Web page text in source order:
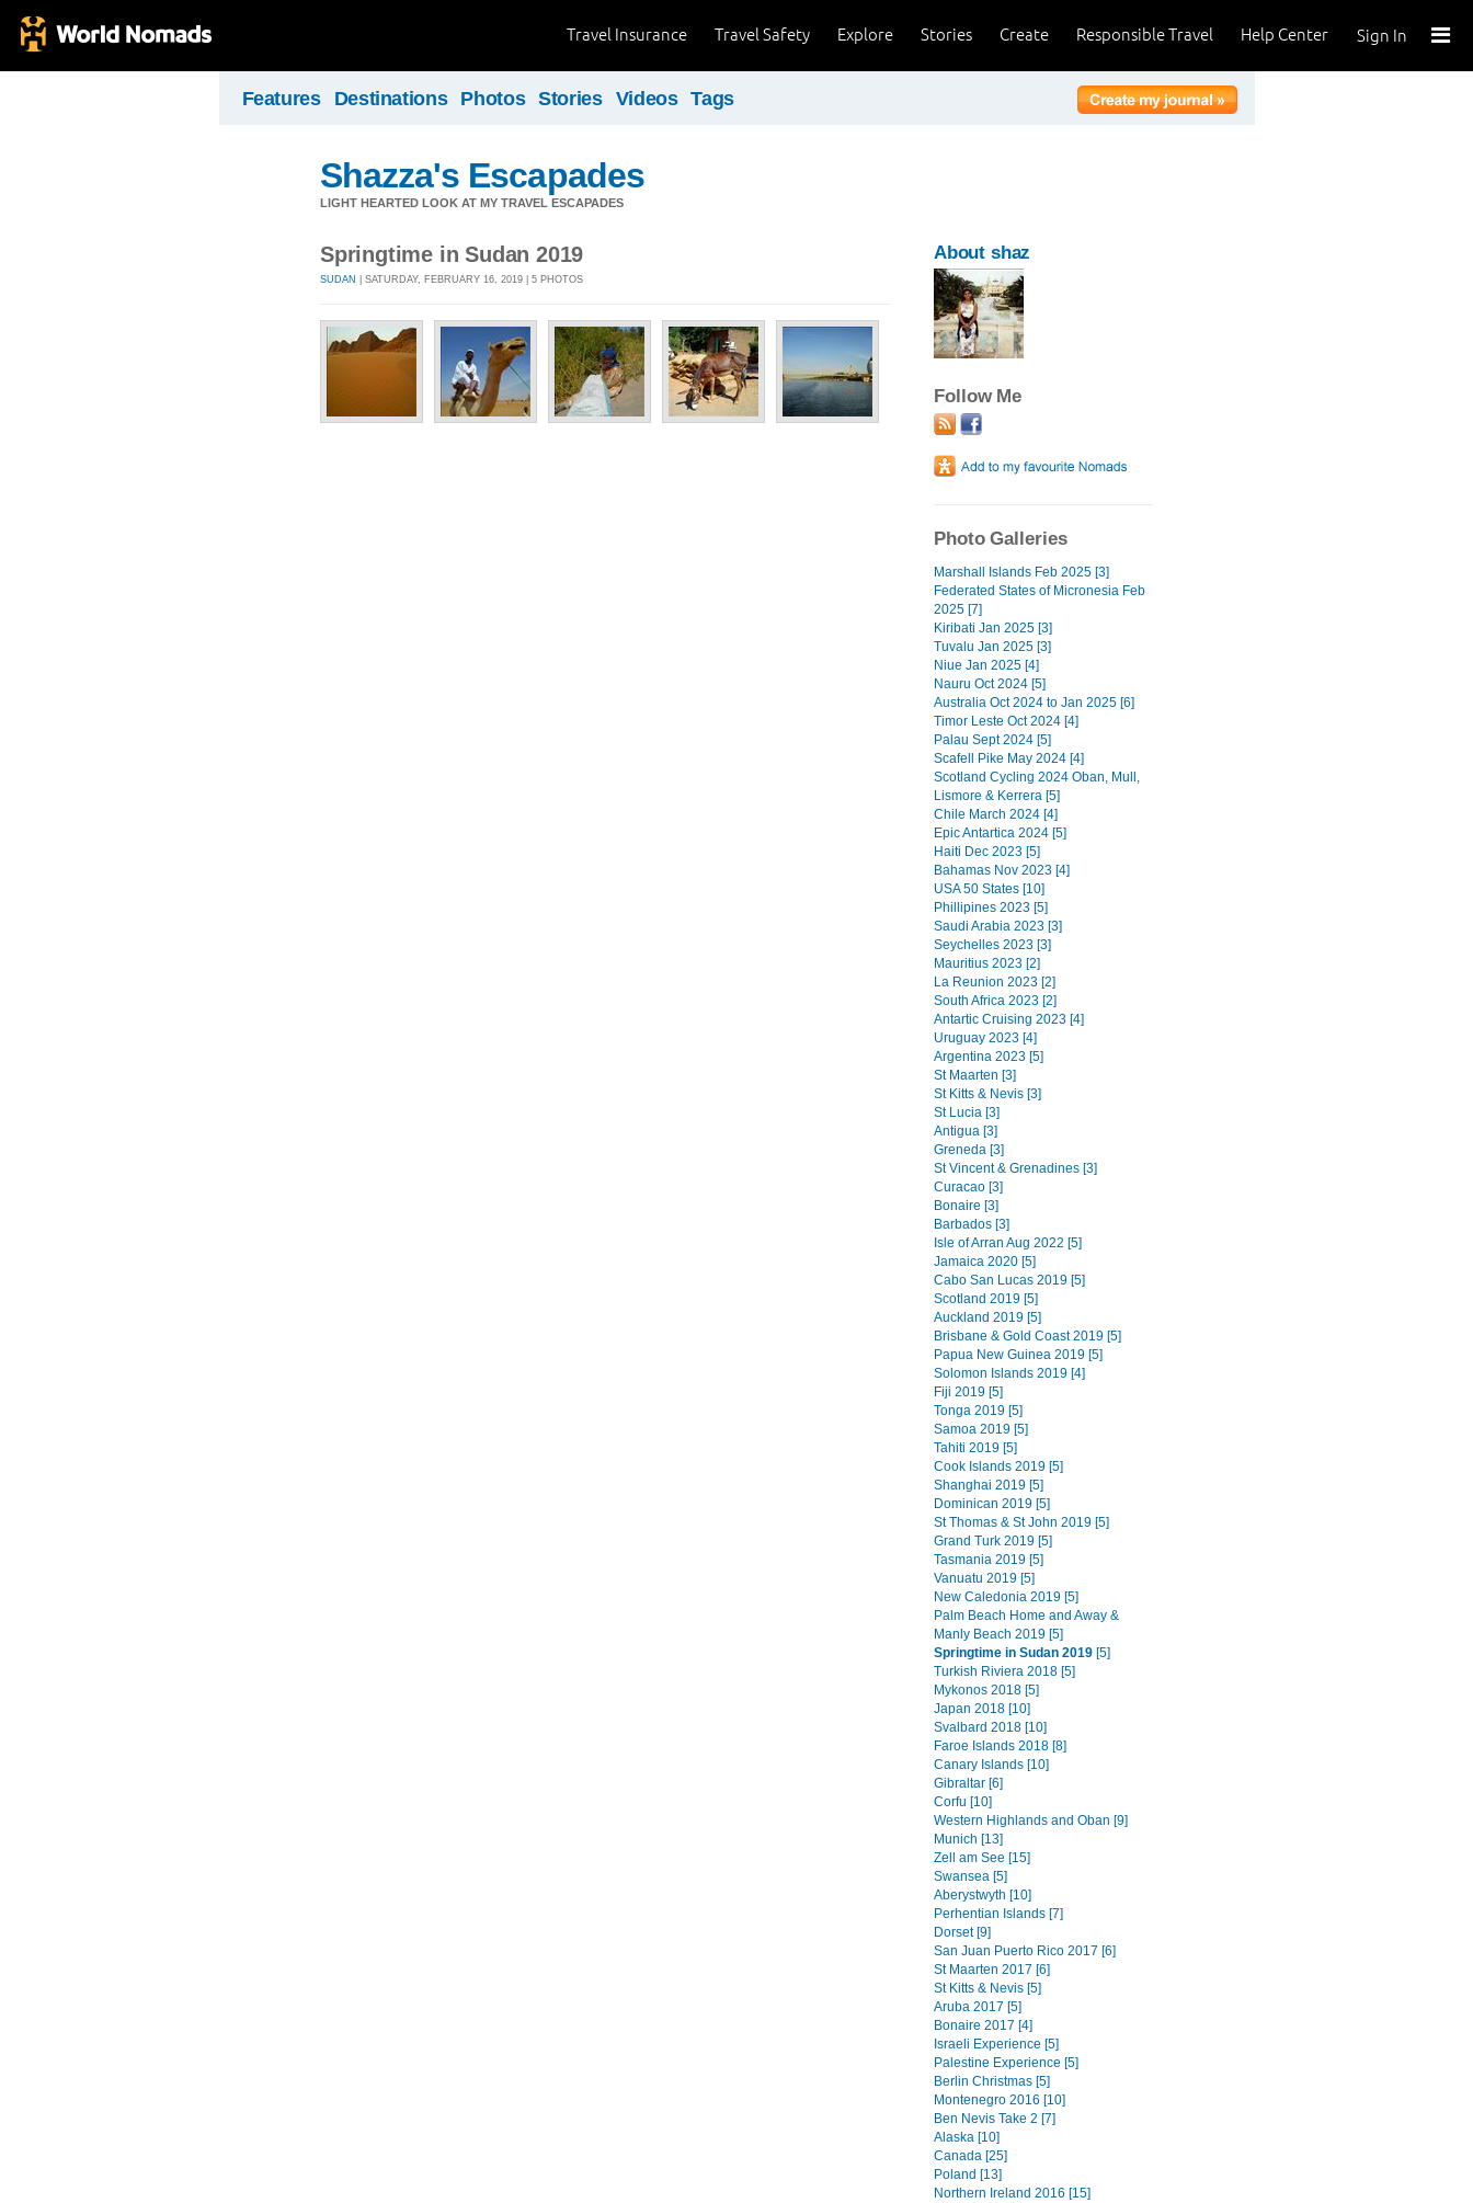
Sign In
Help Center
Responsible Travel
Create
Stories
Explore
Travel Safety
Travel Insurance
Features Destinations Photos Stories Videos Tags
Shazza's Escapades
LIGHT HEARTED LOOK AT MY TRAVEL ESCAPADES
Springtime in Sudan 2019
SUDAN | SATURDAY, FEBRUARY 16, 2019 | 5 PHOTOS
About shaz
Follow Me
Photo Galleries
Marshall Islands Feb 2025 [3]
Federated States of Micronesia Feb
2025 [7]
Kiribati Jan 2025 [3]
Tuvalu Jan 2025 [3]
Niue Jan 2025 [4]
Nauru Oct 2024 [5]
Australia Oct 2024 to Jan 2025 [6]
Timor Leste Oct 2024 [4]
Palau Sept 2024 [5]
Scafell Pike May 2024 [4]
Scotland Cycling 2024 Oban, Mull,
Lismore & Kerrera [5]
Chile March 2024 [4]
Epic Antartica 2024 [5]
Haiti Dec 2023 [5]
Bahamas Nov 2023 [4]
USA 50 States [10]
Phillipines 2023 [5]
Saudi Arabia 2023 [3]
Seychelles 2023 [3]
Mauritius 2023 [2]
La Reunion 2023 [2]
South Africa 2023 [2]
Antartic Cruising 2023 [4]
Uruguay 2023 [4]
Argentina 2023 [5]
St Maarten [3]
St Kitts & Nevis [3]
St Lucia [3]
Antigua [3]
Greneda [3]
St Vincent & Grenadines [3]
Curacao [3]
Bonaire [3]
Barbados [3]
Isle of Arran Aug 2022 [5]
Jamaica 2020 [5]
Cabo San Lucas 2019 [5]
Scotland 2019 [5]
Auckland 2019 [5]
Brisbane & Gold Coast 2019 [5]
Papua New Guinea 2019 [5]
Solomon Islands 2019 [4]
Fiji 2019 [5]
Tonga 2019 [5]
Samoa 2019 [5]
Tahiti 2019 [5]
Cook Islands 2019 [5]
Shanghai 2019 [5]
Dominican 2019 [5]
St Thomas & St John 2019 [5]
Grand Turk 2019 [5]
Tasmania 2019 [5]
Vanuatu 2019 [5]
New Caledonia 2019 [5]
Palm Beach Home and Away &
Manly Beach 2019 [5]
Springtime in Sudan 2019 [5]
Turkish Riviera 2018 [5]
Mykonos 2018 [5]
Japan 2018 [10]
Svalbard 2018 [10]
Faroe Islands 2018 [8]
Canary Islands [10]
Gibraltar [6]
Corfu [10]
Western Highlands and Oban [9]
Munich [13]
Zell am See [15]
Swansea [5]
Aberystwyth [10]
Perhentian Islands [7]
Dorset [9]
San Juan Puerto Rico 2017 [6]
St Maarten 2017 [6]
St Kitts & Nevis [5]
Aruba 2017 [5]
Bonaire 2017 [4]
Israeli Experience [5]
Palestine Experience [5]
Berlin Christmas [5]
Montenegro 2016 [10]
Ben Nevis Take 2 [7]
Alaska [10]
Canada [25]
Poland [13]
Northern Ireland 2016 [15]